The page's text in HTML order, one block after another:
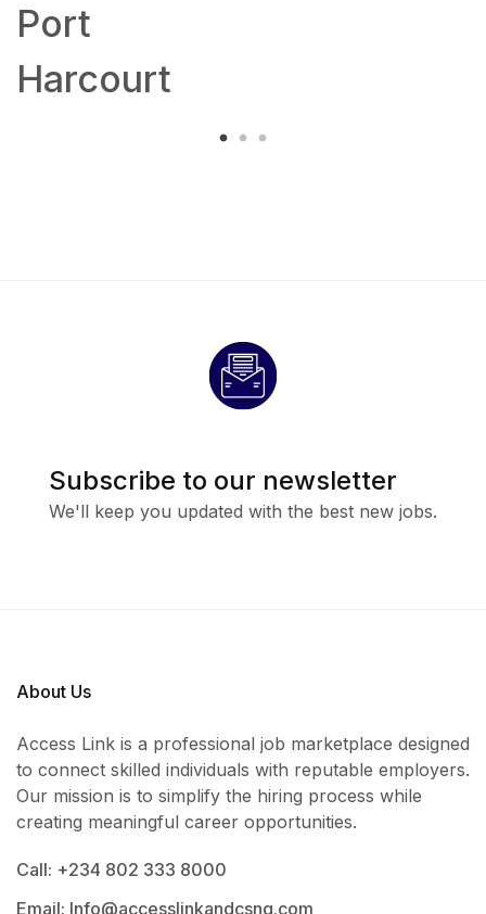
Port
Harcourt
Subscribe to our newsletter
We'll keep you updated with the best new jobs.
About Us
Access Link is a professional job marketplace designed
to connect skilled individuals with reputable employers.
Our mission is to simplify the hiring process while
creating meaningful career opportunities.
Call: +234 802 333 8000
Email: Info@accesslinkandcsng.com